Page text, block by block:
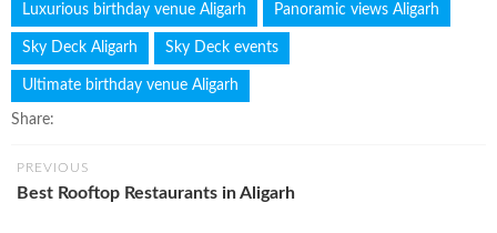
Luxurious birthday venue Aligarh Panoramic views Aligarh
Sky Deck Aligarh Sky Deck events
Ultimate birthday venue Aligarh
Share:
PREVIOUS
Best Rooftop Restaurants in Aligarh